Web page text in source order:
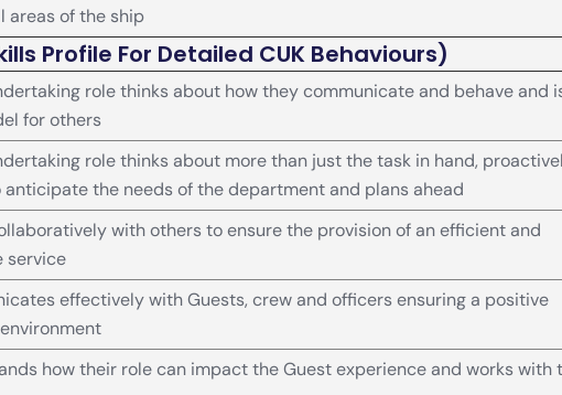
areas of the ship
Profile For Detailed CUK Behaviours)
role thinks about how they communicate and behave and
for others
role thinks about more than just the task in hand,
anticipate the needs of the department and plans ahead
with others to ensure the provision of an efficient and
service
effectively with Guests, crew and officers ensuring a positive
how their role can impact the Guest experience and works with